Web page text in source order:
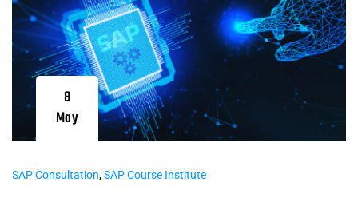
8
May
SAP Consultation,SAP Course Institute